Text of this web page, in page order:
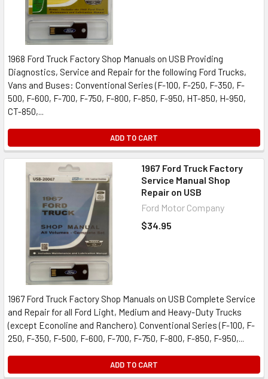
1968 Ford Truck Factory Shop Manuals on USB Providing
Diagnostics, Service and Repair for the following Ford Trucks,
Vans and Buses: Conventional Series (F-100, F-250, F-350, F-
500, F-600, F-700, F-750, F-800, F-850, F-950, HT-850, H-950,
CT-850,...
ADD TO CART
1967 Ford Truck Factory
Service Manual Shop
Repair on USB
Ford Motor Company
$34.95
1967 Ford Truck Factory Shop Manuals on USB Complete Service
and Repair for all Ford Light, Medium and Heavy-Duty Trucks
(except Econoline and Ranchero). Conventional Series (F-100, F-
250, F-350, F-500, F-600, F-700, F-750, F-800, F-850, F-950,...
ADD TO CART